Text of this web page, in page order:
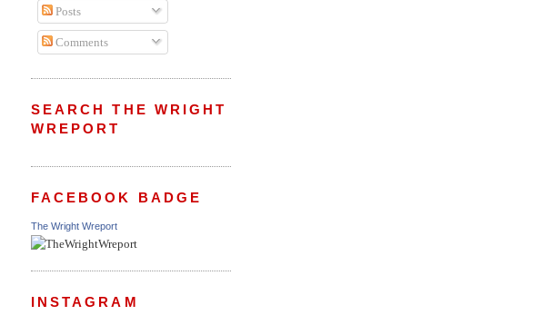
Posts
Comments
SEARCH THE WRIGHT
WREPORT
FACEBOOK BADGE
The Wright Wreport
INSTAGRAM